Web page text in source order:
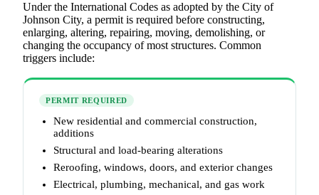
Under the International Codes as adopted by the City of
Johnson City, a permit is required before constructing,
enlarging, altering, repairing, moving, demolishing, or
changing the occupancy of most structures. Common
triggers include:
PERMIT REQUIRED
New residential and commercial construction,
additions
Structural and load-bearing alterations
Reroofing, windows, doors, and exterior changes
Electrical, plumbing, mechanical, and gas work